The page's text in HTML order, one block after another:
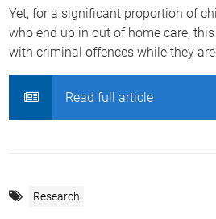
Yet, for a significant proportion of
who end up in out of home care,
with criminal offences while they are
Read full article
Research